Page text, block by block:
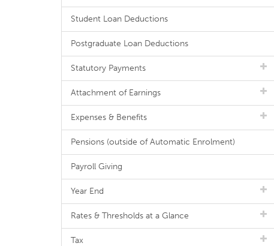
Student Loan Deductions
Postgraduate Loan Deductions
Statutory Payments
Attachment of Earnings
Expenses & Benefits
Pensions (outside of Automatic Enrolment)
Payroll Giving
Year End
Rates & Thresholds at a Glance
Tax